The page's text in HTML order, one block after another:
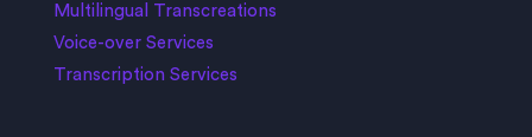
Multilingual Transcreations
Voice-over Services
Transcription Services